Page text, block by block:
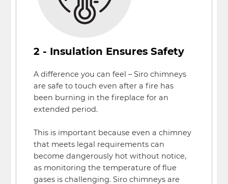
2 - Insulation Ensures Safety
A difference you can feel – Siro chimneys
are safe to touch even after a fire has
been burning in the fireplace for an
extended period.
This is important because even a chimney
that meets legal requirements can
become dangerously hot without notice,
as monitoring the temperature of flue
gases is challenging. Siro chimneys are